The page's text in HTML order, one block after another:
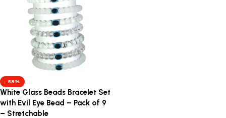
-58%
White Glass Beads Bracelet Set
with Evil Eye Bead – Pack of 9
– Stretchable